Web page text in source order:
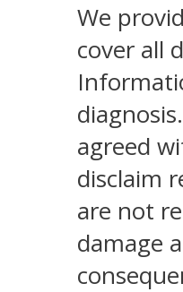
We
cover all
agreed
disclaim
are not
damage